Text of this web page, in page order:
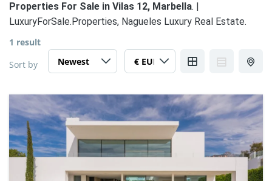
Properties For Sale in Vilas 12, Marbella. |
LuxuryForSale.Properties, Nagueles Luxury Real Estate.
1 result
Sort by